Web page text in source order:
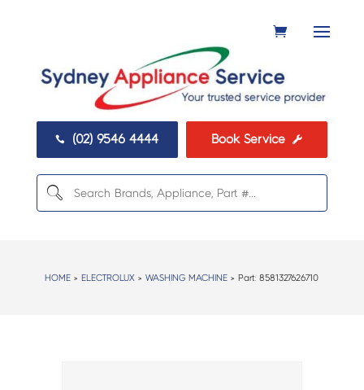
 (02) 9546 4444 Book Service 
HOME > ELECTROLUX >WASHING MACHINE > Part:8581327626710